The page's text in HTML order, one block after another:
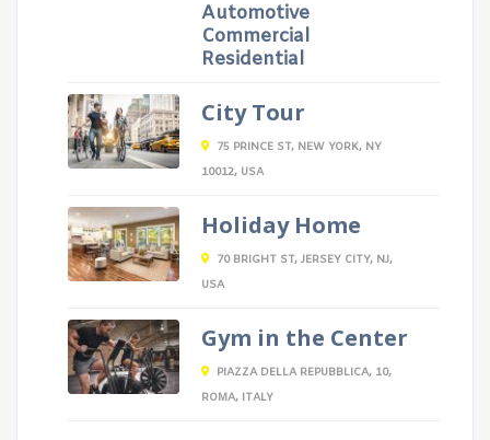
Automotive
Commercial
Residential
City Tour
75 PRINCE ST, NEW YORK, NY
10012, USA
Holiday Home
70 BRIGHT ST, JERSEY CITY, NJ,
USA
Gym in the Center
PIAZZA DELLA REPUBBLICA, 10,
ROMA, ITALY